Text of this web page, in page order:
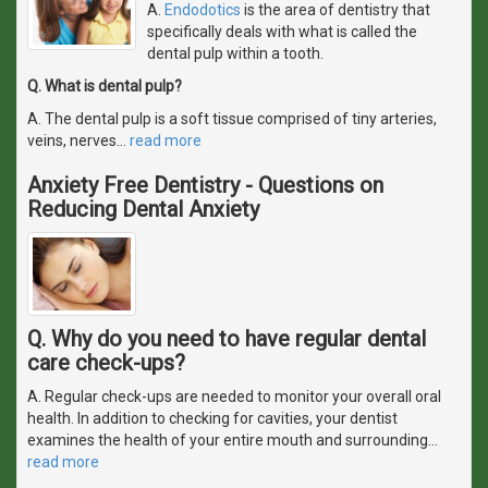
A. Endodotics is the area of dentistry that
specifically deals with what is called the
dental pulp within a tooth.
Q. What is dental pulp?
A. The dental pulp is a soft tissue comprised of tiny arteries,
veins, nerves
read more
Anxiety Free Dentistry - Questions on
Reducing Dental Anxiety
Q. Why do you need to have regular dental
care check-ups?
A. Regular check-ups are needed to monitor your overall oral
health. In addition to checking for cavities, your dentist
examines the health of your entire mouth and surrounding…
read more